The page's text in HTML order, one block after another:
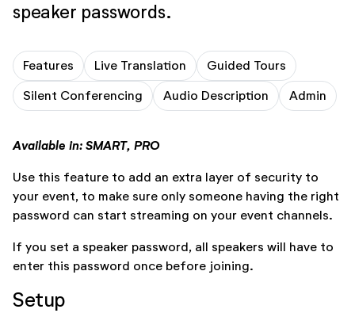
speaker passwords.
Features Live Translation
Guided Tours
Silent Conferencing
Audio Description Admin
Available in: SMART, PRO
Use this feature to add an extra layer of security to
your event, to make sure only someone having the right
password can start streaming on your event channels.
If you set a speaker password, all speakers will have to
enter this password once before joining.
Setup